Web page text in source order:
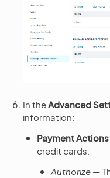
In theAdvanced
information:
Payment Actions
credit cards:
Authorize —